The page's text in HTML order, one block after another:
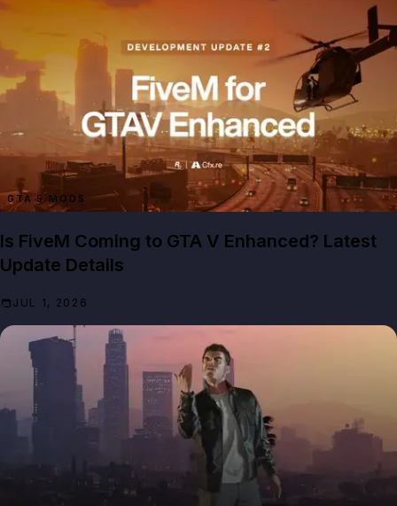
GTA 5 MODS
Is FiveM Coming to GTA V Enhanced? Latest
Update Details
JUL 1, 2026